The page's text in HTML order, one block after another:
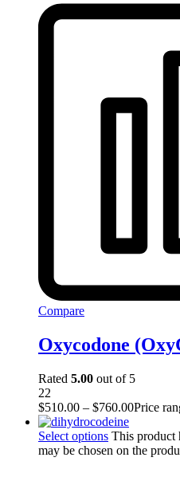
Compare
Oxycodone
Rated 5.00 out of 5
22
$510.00 – $760.00Price
Select options This product
may be chosen on the